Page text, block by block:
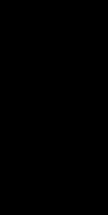
& Design